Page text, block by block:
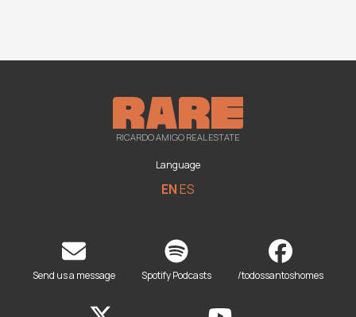
RICARDO AMIGO REAL ESTATE
Language
ENES
Send us a message Spotify Podcasts /todossantoshomes